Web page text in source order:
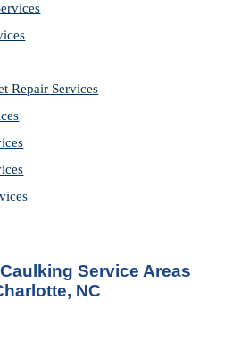
Repair Services
Service Areas
NC